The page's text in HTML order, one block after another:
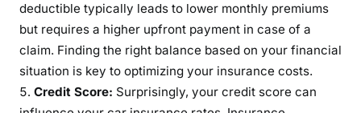
deductible typically leads to lower monthly premiums
but requires a higher upfront payment in case of a
claim. Finding the right balance based on your financial
situation is key to optimizing your insurance costs.
Credit Score: Surprisingly, your credit score can